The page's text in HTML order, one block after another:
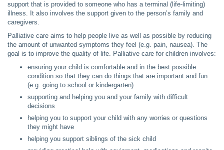
support that is provided to someone who has a terminal (life-limiting)
illness. It also involves the support given to the person’s family and
caregivers.
Palliative care aims to help people live as well as possible by reducing
the amount of unwanted symptoms they feel (e.g. pain, nausea). The
goal is to improve the quality of life. Palliative care for children involves:
ensuring your child is comfortable and in the best possible
condition so that they can do things that are important and fun
(e.g. going to school or kindergarten)
supporting and helping you and your family with difficult
decisions
helping you to support your child with any worries or questions
they might have
helping you support siblings of the sick child